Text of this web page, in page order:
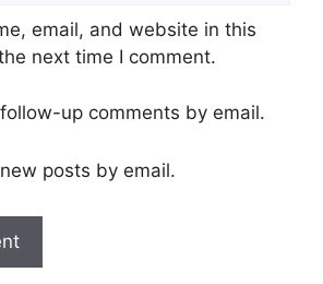
email, and website in this
next time I comment.
up comments by email.
posts by email.